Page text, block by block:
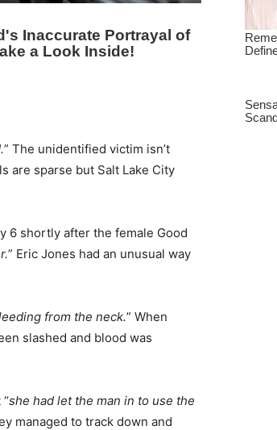
” The unidentified victim isn’t
are sparse but Salt Lake City
6 shortly after the female Good
” Eric Jones had an unusual way
from the neck.” When
slashed and blood was
she had let the man in to use the
managed to track down and